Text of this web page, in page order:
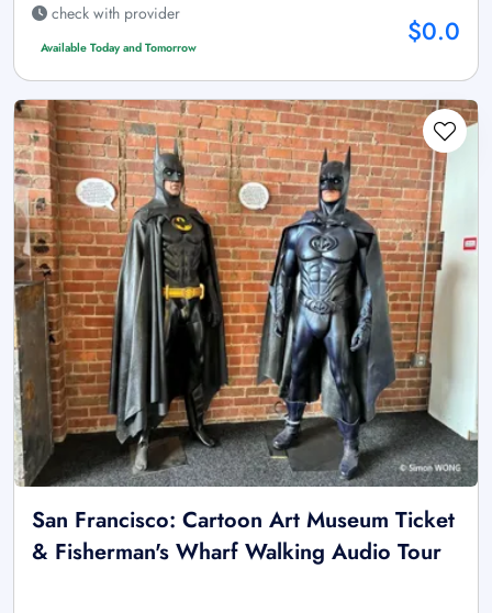
check with provider
Available Today and Tomorrow $0.0
San Francisco: Cartoon Art Museum Ticket
& Fisherman's Wharf Walking Audio Tour